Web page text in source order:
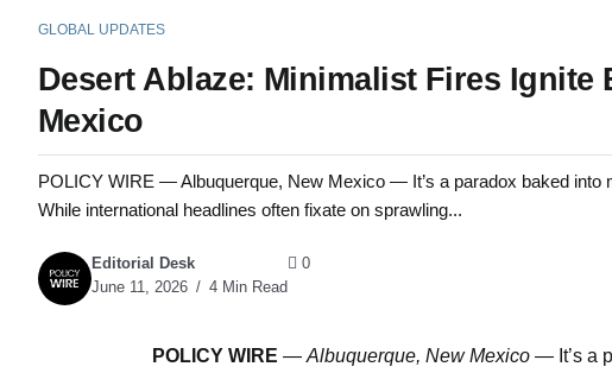
GLOBAL UPDATES
Desert Ablaze: Minimalist Fires
Mexico
POLICY WIRE — Albuquerque, New Mexico — It’s a paradox baked
While international headlines often fixate on sprawling...
Editorial Desk
June 11, 2026
4 Min Read
0
POLICY WIRE — Albuquerque, New Mexico — It’s